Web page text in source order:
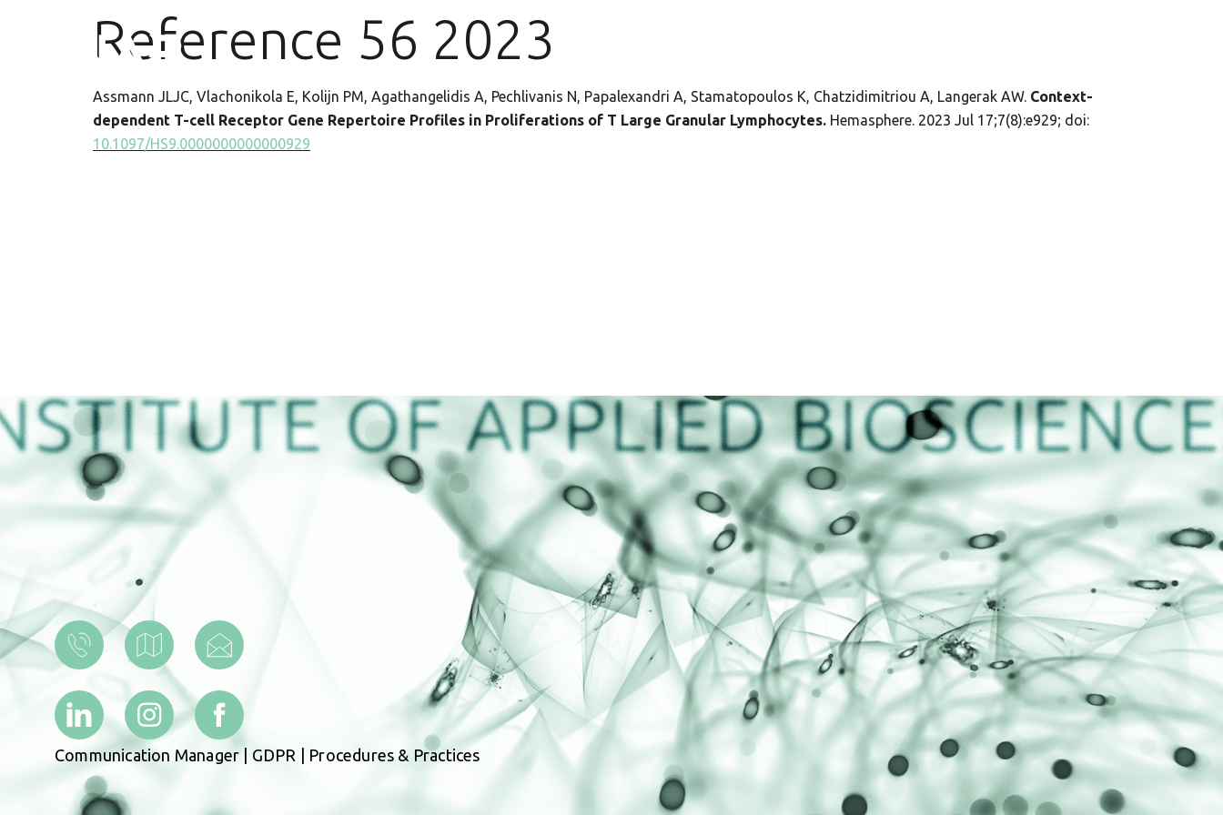
Reference 56 2023
Assmann JLJC, Vlachonikola E, Kolijn PM, Agathangelidis A, Pechlivanis N, Papalexandri A, Stamatopoulos K, Chatzidimitriou A, Langerak AW. Context-
dependent T-cell Receptor Gene Repertoire Profiles in Proliferations of T Large Granular Lymphocytes. Hemasphere. 2023 Jul 17;7(8):e929; doi:
10.1097/HS9.0000000000000929
Communication Manager| GDPR Procedures & Practices